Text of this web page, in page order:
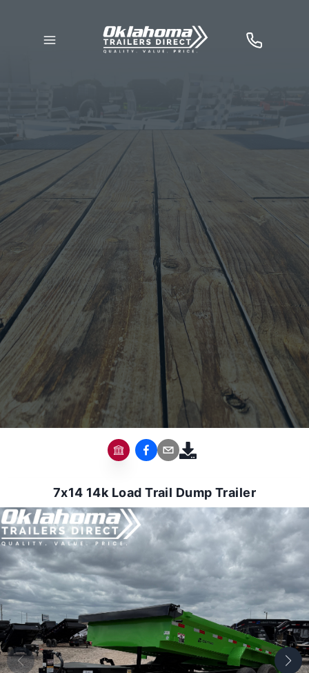
7x14 14k Load Trail Dump Trailer